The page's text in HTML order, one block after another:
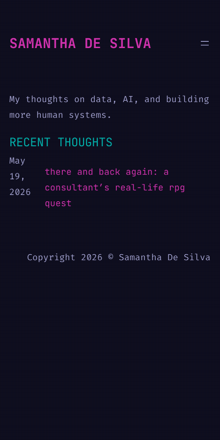
content
SAMANTHA DE SILVA
My thoughts on data, AI, and building
more human systems.
RECENT THOUGHTS
May
19,
2026
there and back again: a
consultant’s real-life rpg
quest
Copyright 2026 © Samantha De Silva